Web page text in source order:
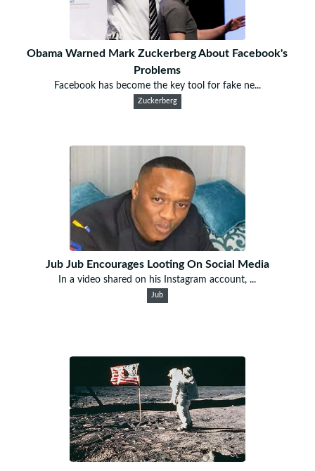
Obama Warned Mark Zuckerberg About Facebook's
Problems
Facebook has become the key tool for fake ne...
Zuckerberg
Jub Jub Encourages Looting On Social Media
In a video shared on his Instagram account, ...
Jub